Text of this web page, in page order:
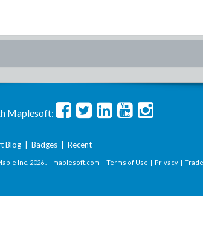
Maplesoft:
Blog| Badges| Recent
Inc. 2026 . | maplesoft.com | Terms of Use | Privacy |